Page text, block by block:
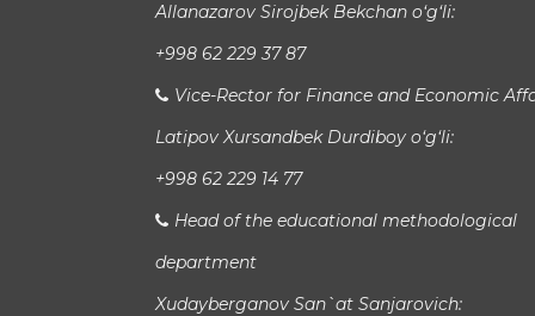
Allanazarov Sirojbek Bekchan o‘g‘li:
+998 62 229 37 87
Vice-Rector for Finance and Economic
Latipov Xursandbek Durdiboy o‘g‘li:
+998 62 229 14 77
Head of the educational methodological
department
Xudayberganov San`at Sanjarovich: